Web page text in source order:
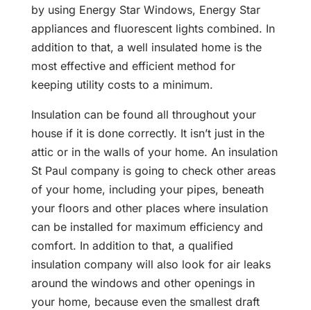
by using Energy Star Windows, Energy Star
appliances and fluorescent lights combined. In
addition to that, a well insulated home is the
most effective and efficient method for
keeping utility costs to a minimum.
Insulation can be found all throughout your
house if it is done correctly. It isn’t just in the
attic or in the walls of your home. An insulation
St Paul company is going to check other areas
of your home, including your pipes, beneath
your floors and other places where insulation
can be installed for maximum efficiency and
comfort. In addition to that, a qualified
insulation company will also look for air leaks
around the windows and other openings in
your home, because even the smallest draft